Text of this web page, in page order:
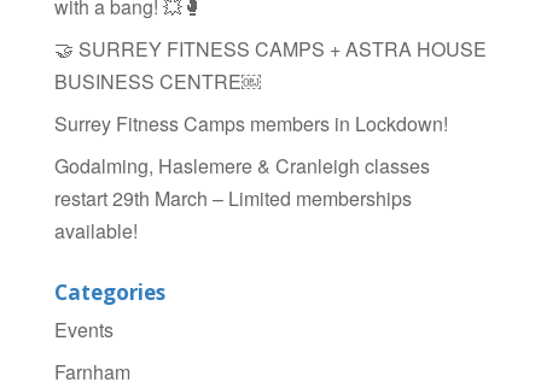
with a bang! 💥🥊
🤝 SURREY FITNESS CAMPS + ASTRA HOUSE
BUSINESS CENTRE￼
Surrey Fitness Camps members in Lockdown!
Godalming, Haslemere & Cranleigh classes
restart 29th March – Limited memberships
available!
Categories
Events
Farnham